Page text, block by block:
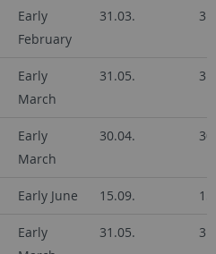
Early
February
31.03.
Early
March
31.05.
Early
March
30.04.
Early June 15.09.
Early
31.05.